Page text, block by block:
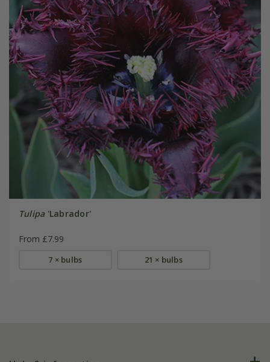
Tulipa'Labrador'
From £7.99
7 × bulbs 21 × bulbs